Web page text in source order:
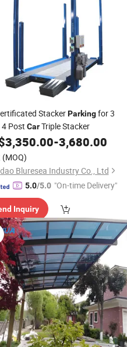
StackerParkingfor 3
4 Post CarTriple Stacker
3,350.00-3,680.00
(MOQ)
Bluresea Industry Co., Ltd
5.0/5.0 "On-time Delivery"
Inquiry